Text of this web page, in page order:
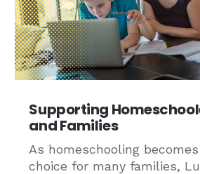
Supporting
and Families
As homeschooling
choice for many families,